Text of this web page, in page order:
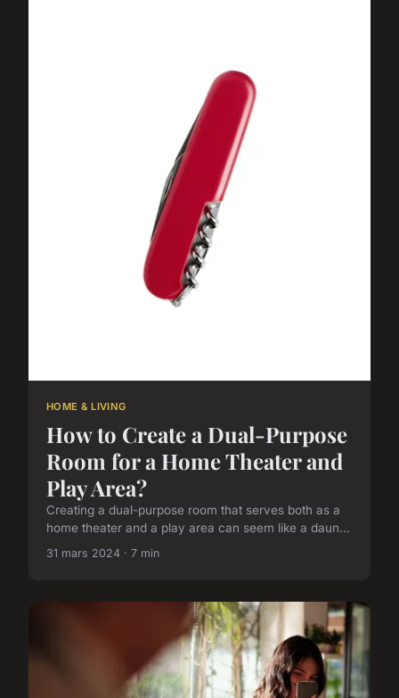
HOME & LIVING
How to Create a Dual-Purpose
Room for a Home Theater and
Play Area?
Creating a dual-purpose room that serves both as a
home theater and a play area can seem like a daun...
31 mars 2024 · 7 min